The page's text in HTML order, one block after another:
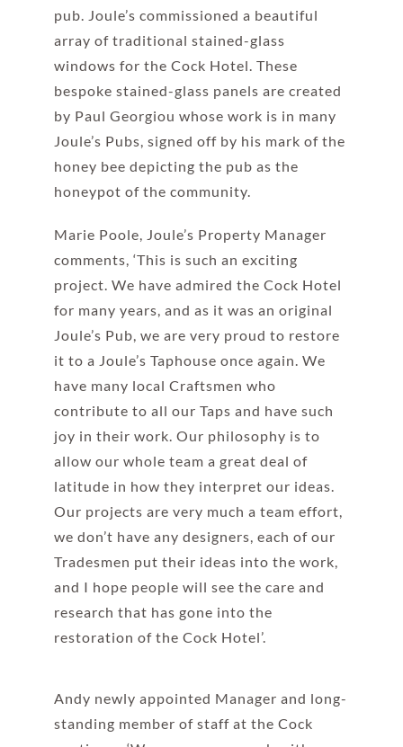
pub. Joule’s commissioned a beautiful
array of traditional stained-glass
windows for the Cock Hotel. These
bespoke stained-glass panels are created
by Paul Georgiou whose work is in many
Joule’s Pubs, signed off by his mark of the
honey bee depicting the pub as the
honeypot of the community.
Marie Poole, Joule’s Property Manager
comments, ‘This is such an exciting
project. We have admired the Cock Hotel
for many years, and as it was an original
Joule’s Pub, we are very proud to restore
it to a Joule’s Taphouse once again. We
have many local Craftsmen who
contribute to all our Taps and have such
joy in their work. Our philosophy is to
allow our whole team a great deal of
latitude in how they interpret our ideas.
Our projects are very much a team effort,
we don’t have any designers, each of our
Tradesmen put their ideas into the work,
and I hope people will see the care and
research that has gone into the
restoration of the Cock Hotel’.
Andy newly appointed Manager and long-
standing member of staff at the Cock